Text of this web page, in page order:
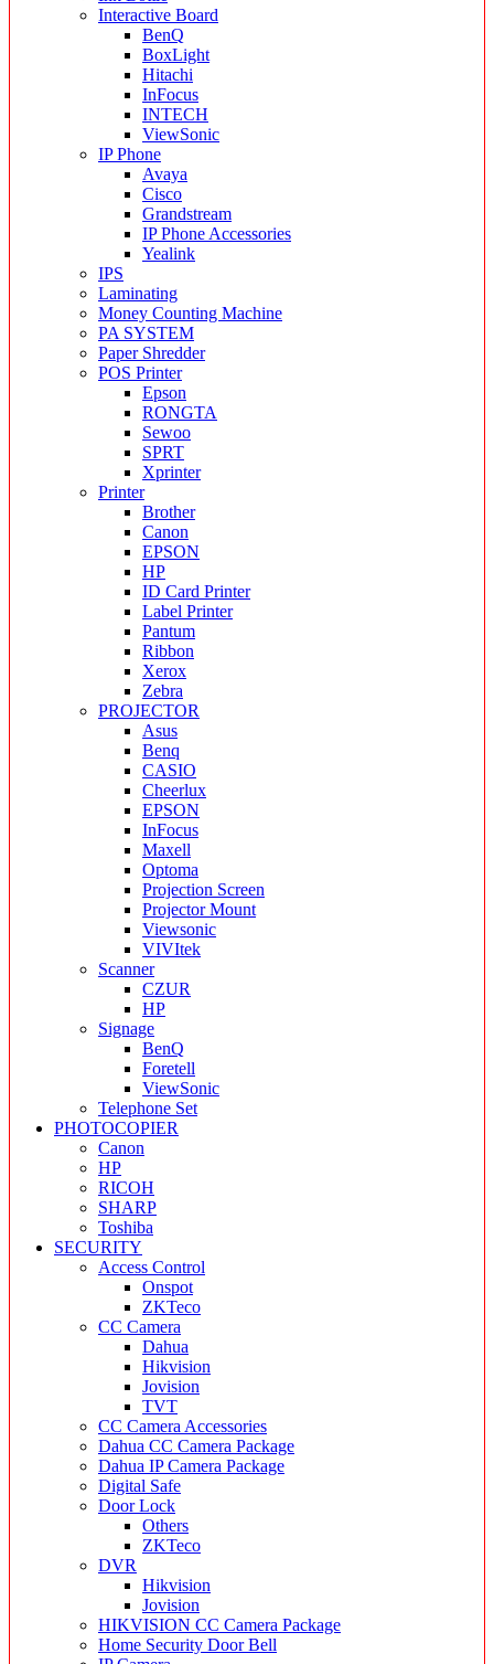
Interactive Board
BenQ
BoxLight
Hitachi
InFocus
INTECH
ViewSonic
IP Phone
Avaya
Cisco
Grandstream
IP Phone Accessories
Yealink
IPS
Laminating
Money Counting Machine
PA SYSTEM
Paper Shredder
POS Printer
Epson
RONGTA
Sewoo
SPRT
Xprinter
Printer
Brother
Canon
EPSON
HP
ID Card Printer
Label Printer
Pantum
Ribbon
Xerox
Zebra
PROJECTOR
Asus
Benq
CASIO
Cheerlux
EPSON
InFocus
Maxell
Optoma
Projection Screen
Projector Mount
Viewsonic
VIVItek
Scanner
CZUR
HP
Signage
BenQ
Foretell
ViewSonic
Telephone Set
PHOTOCOPIER
Canon
HP
RICOH
SHARP
Toshiba
SECURITY
Access Control
Onspot
ZKTeco
CC Camera
Dahua
Hikvision
Jovision
TVT
CC Camera Accessories
Dahua CC Camera Package
Dahua IP Camera Package
Digital Safe
Door Lock
Others
ZKTeco
DVR
Hikvision
Jovision
HIKVISION CC Camera Package
Home Security Door Bell